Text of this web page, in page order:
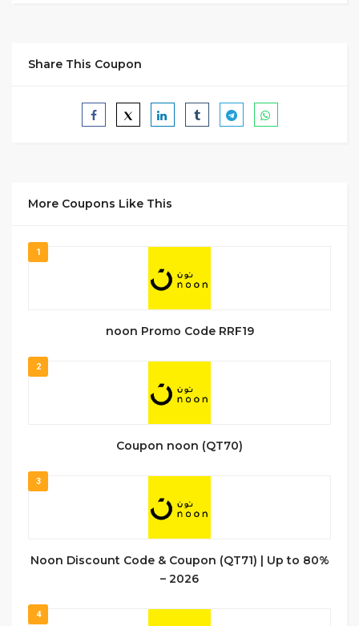
Share This Coupon
More Coupons Like This
1
noon Promo Code RRF19
2
Coupon noon (QT70)
3
Noon Discount Code & Coupon (QT71) | Up to 80%
– 2026
4